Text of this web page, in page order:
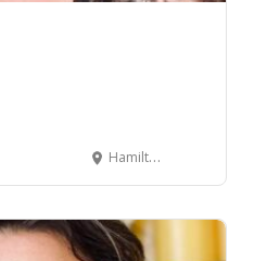
Hamilton, New Zealand